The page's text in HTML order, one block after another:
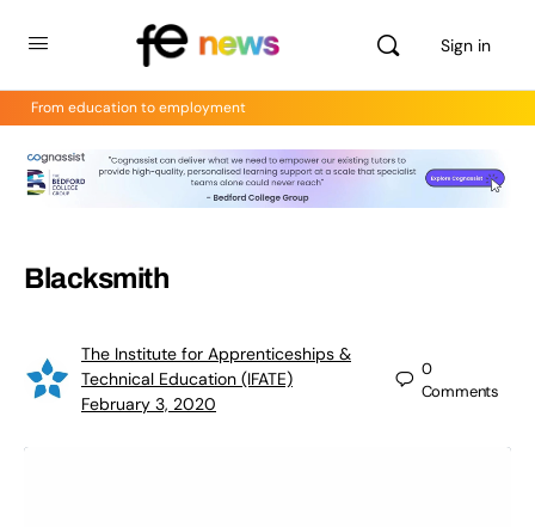
Sign in
From education to employment
Blacksmith
The Institute for Apprenticeships &
Technical Education (IFATE)
February 3, 2020
0
Comments